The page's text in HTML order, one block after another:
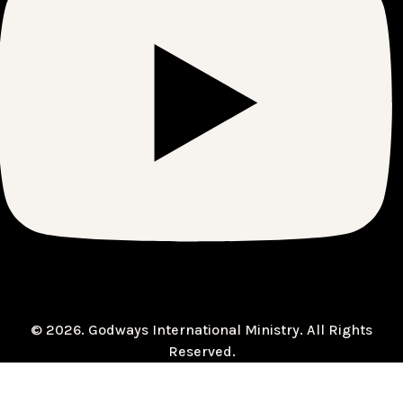
© 2026. Godways International Ministry. All Rights
Reserved.